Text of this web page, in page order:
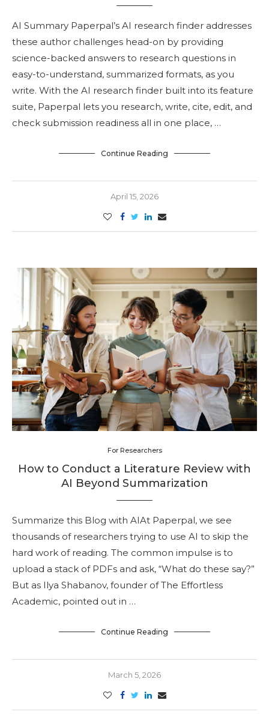
AI Summary Paperpal’s AI research finder addresses
these author challenges head-on by providing
science-backed answers to research questions in
easy-to-understand, summarized formats, as you
write. With the AI research finder built into its feature
suite, Paperpal lets you research, write, cite, edit, and
check submission readiness all in one place, …
Continue Reading
April 15, 2026
For Researchers
How to Conduct a Literature Review with
AI Beyond Summarization
Summarize this Blog with AIAt Paperpal, we see
thousands of researchers trying to use AI to skip the
hard work of reading. The common impulse is to
upload a stack of PDFs and ask, “What do these say?”
But as Ilya Shabanov, founder of The Effortless
Academic, pointed out in …
Continue Reading
March 5, 2026